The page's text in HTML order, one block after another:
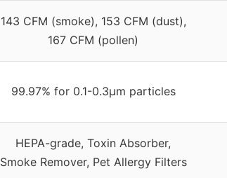
143 CFM (smoke), 153 CFM (dust),
167 CFM (pollen)
99.97% for 0.1-0.3μm particles
HEPA-grade, Toxin Absorber,
Smoke Remover, Pet Allergy Filters